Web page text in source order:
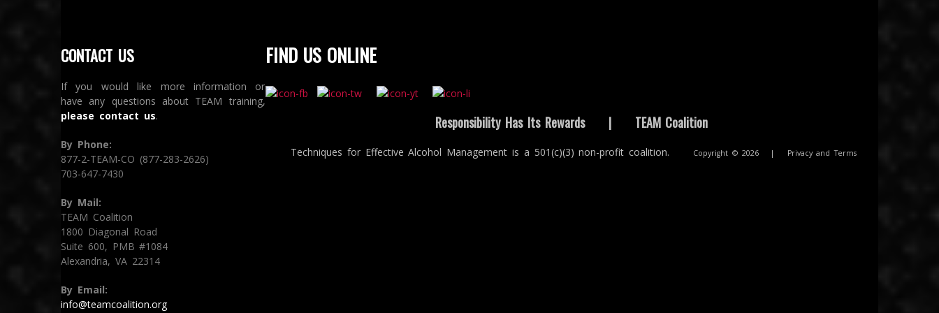
CONTACT US
If you would like more information or
have any questions about TEAM training,
please contact us.
By Phone:
877-2-TEAM-CO (877-283-2626)
703-647-7430
By Mail:
TEAM Coalition
1800 Diagonal Road
Suite 600, PMB #1084
Alexandria, VA 22314
By Email:
info@teamcoalition.org
FIND US ONLINE
Responsibility Has Its Rewards | TEAM Coalition
Techniques for Effective Alcohol Management is a 501(c)(3) non-profit coalition. Copyright © 2026 | Privacy and Terms